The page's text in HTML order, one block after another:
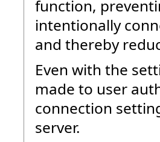
function,
intentionally
and thereby
Even with the
made to user
connection
server.